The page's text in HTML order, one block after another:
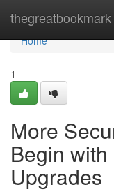
thegreatbookmark
Home
Home
1
More
Begin
Upgrades